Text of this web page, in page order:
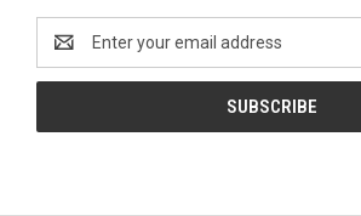
Email
Address